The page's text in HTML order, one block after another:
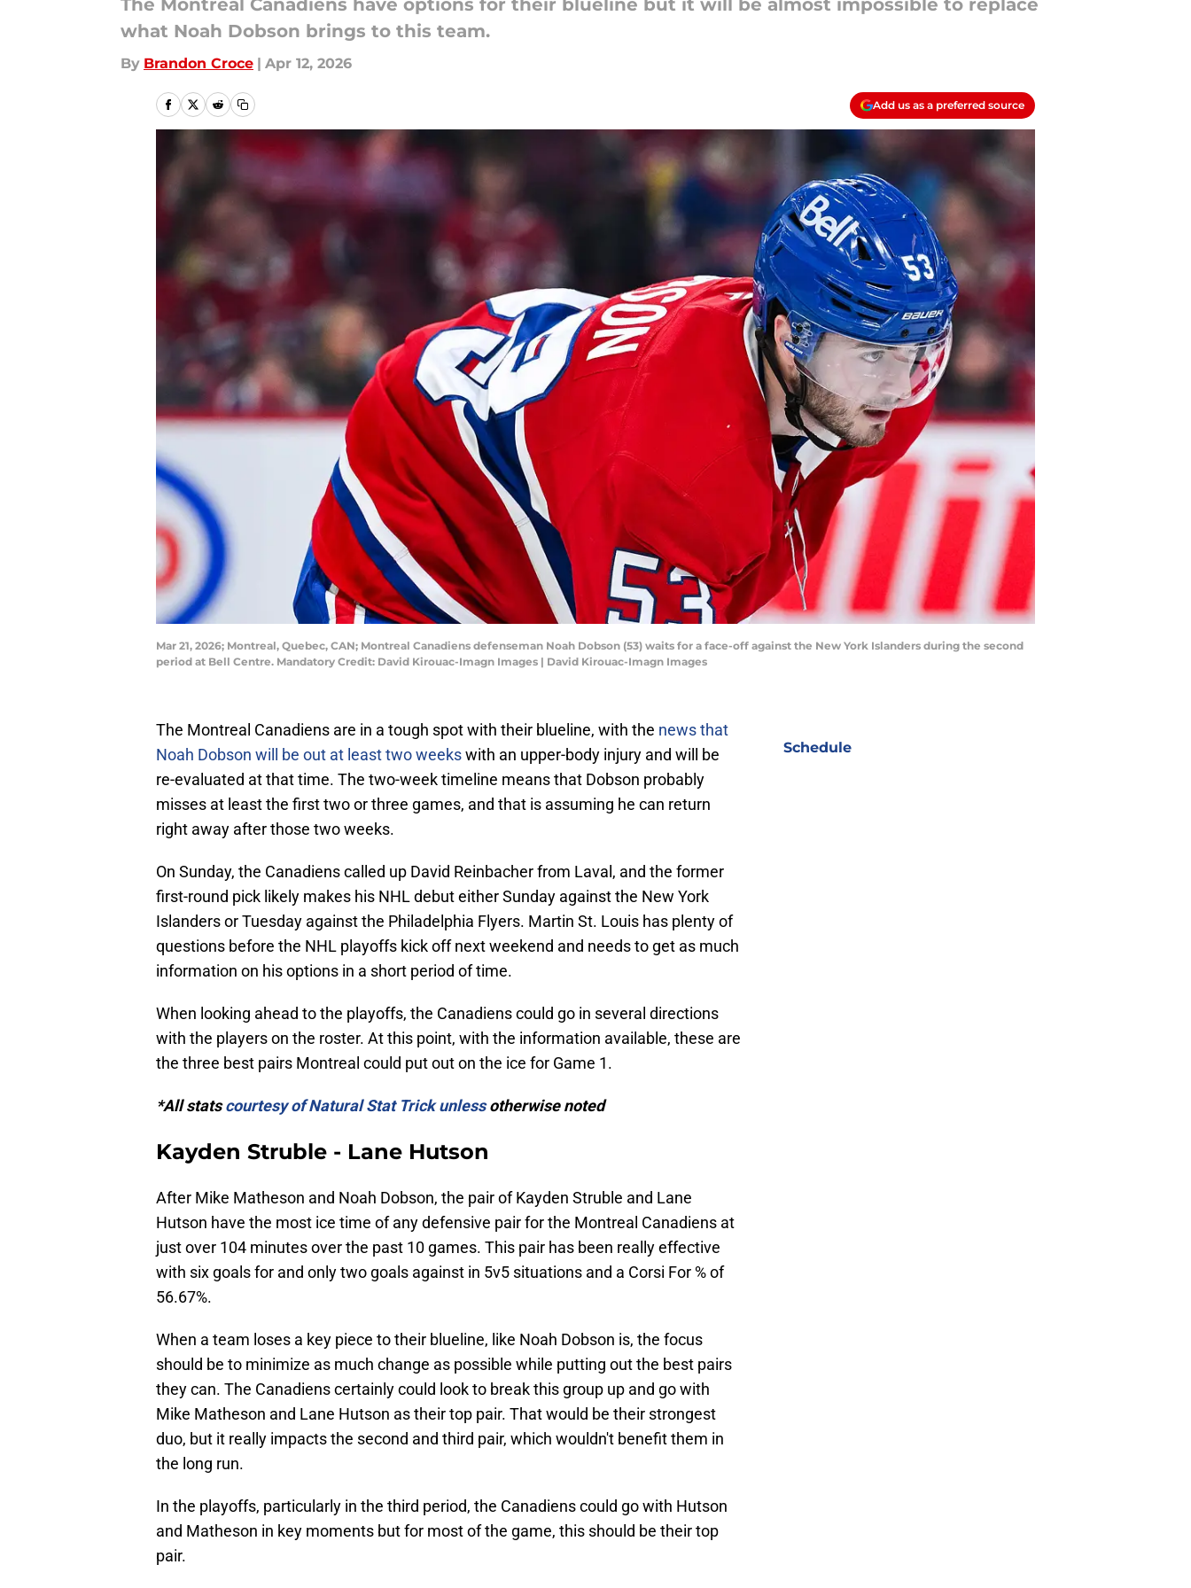
The Montreal Canadiens have options for their blueline but it will be almost impossible to replace
what Noah Dobson brings to this team.
By Brandon Croce | Apr 12, 2026
Add us as a preferred source
Mar 21, 2026; Montreal, Quebec, CAN; Montreal Canadiens defenseman Noah Dobson (53) waits for a face-off against the New York Islanders during the second
period at Bell Centre. Mandatory Credit: David Kirouac-Imagn Images | David Kirouac-Imagn Images
The Montreal Canadiens are in a tough spot with their blueline, with the news that
Noah Dobson will be out at least two weekswith an upper-body injury and will be
re-evaluated at that time. The two-week timeline means that Dobson probably
misses at least the first two or three games, and that is assuming he can return
right away after those two weeks.
On Sunday, the Canadiens called up David Reinbacher from Laval, and the former
first-round pick likely makes his NHL debut either Sunday against the New York
Islanders or Tuesday against the Philadelphia Flyers. Martin St. Louis has plenty of
questions before the NHL playoffs kick off next weekend and needs to get as much
information on his options in a short period of time.
When looking ahead to the playoffs, the Canadiens could go in several directions
with the players on the roster. At this point, with the information available, these are
the three best pairs Montreal could put out on the ice for Game 1.
*All statscourtesy of Natural Stat Trick unlessotherwise noted
Kayden Struble - Lane Hutson
After Mike Matheson and Noah Dobson, the pair of Kayden Struble and Lane
Hutson have the most ice time of any defensive pair for the Montreal Canadiens at
just over 104 minutes over the past 10 games. This pair has been really effective
with six goals for and only two goals against in 5v5 situations and a Corsi For % of
56.67%.
When a team loses a key piece to their blueline, like Noah Dobson is, the focus
should be to minimize as much change as possible while putting out the best pairs
they can. The Canadiens certainly could look to break this group up and go with
Mike Matheson and Lane Hutson as their top pair. That would be their strongest
duo, but it really impacts the second and third pair, which wouldn't benefit them in
the long run.
In the playoffs, particularly in the third period, the Canadiens could go with Hutson
and Matheson in key moments but for most of the game, this should be their top
pair.
Schedule